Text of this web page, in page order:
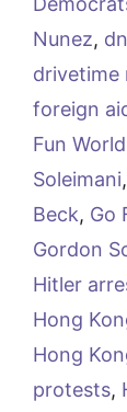
Nunez,
drivetime
foreign
Fun World
Soleimani,
Beck, Go
Gordon
Hitler
Hong
Hong
protests,